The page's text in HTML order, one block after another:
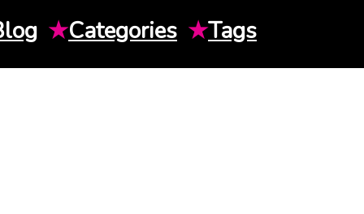
★Categories ★Tags